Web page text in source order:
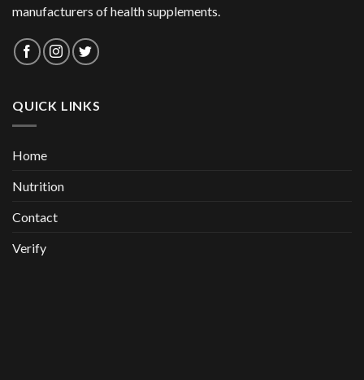
manufacturers of health supplements.
QUICK LINKS
Home
Nutrition
Contact
Verify